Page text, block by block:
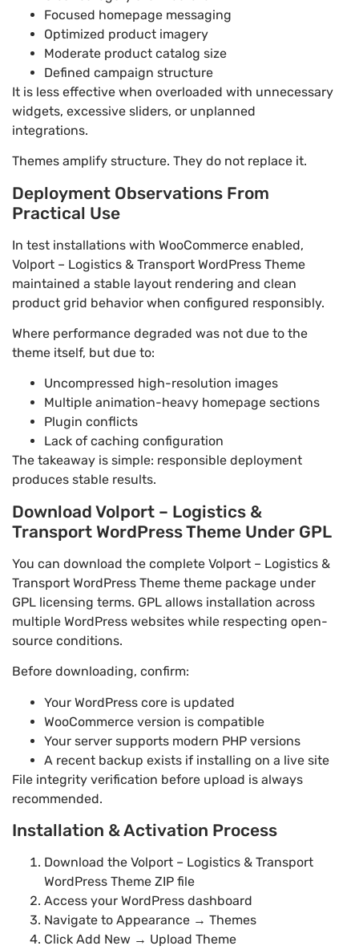
Focused homepage messaging
Optimized product imagery
Moderate product catalog size
Defined campaign structure
It is less effective when overloaded with unnecessary
widgets, excessive sliders, or unplanned
integrations.
Themes amplify structure. They do not replace it.
Deployment Observations From
Practical Use
In test installations with WooCommerce enabled,
Volport – Logistics & Transport WordPress Theme
maintained a stable layout rendering and clean
product grid behavior when configured responsibly.
Where performance degraded was not due to the
theme itself, but due to:
Uncompressed high-resolution images
Multiple animation-heavy homepage sections
Plugin conflicts
Lack of caching configuration
The takeaway is simple: responsible deployment
produces stable results.
Download Volport – Logistics &
Transport WordPress Theme Under GPL
You can download the complete Volport – Logistics &
Transport WordPress Theme theme package under
GPL licensing terms. GPL allows installation across
multiple WordPress websites while respecting open-
source conditions.
Before downloading, confirm:
Your WordPress core is updated
WooCommerce version is compatible
Your server supports modern PHP versions
A recent backup exists if installing on a live site
File integrity verification before upload is always
recommended.
Installation & Activation Process
Download the Volport – Logistics & Transport
WordPress Theme ZIP file
Access your WordPress dashboard
Navigate to Appearance → Themes
Click Add New → Upload Theme